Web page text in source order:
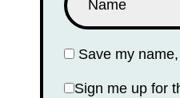
Save my
Sign me up for